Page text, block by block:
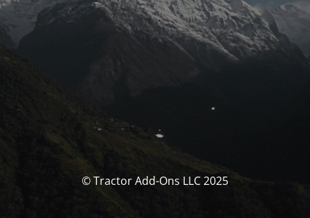
© Tractor Add-Ons LLC 2025